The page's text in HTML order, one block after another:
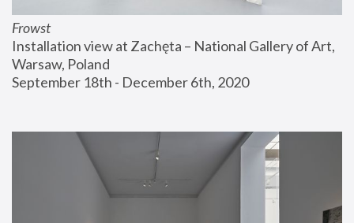
Frowst
Installation view at Zachęta – National Gallery of Art,
Warsaw, Poland
September 18th - December 6th, 2020